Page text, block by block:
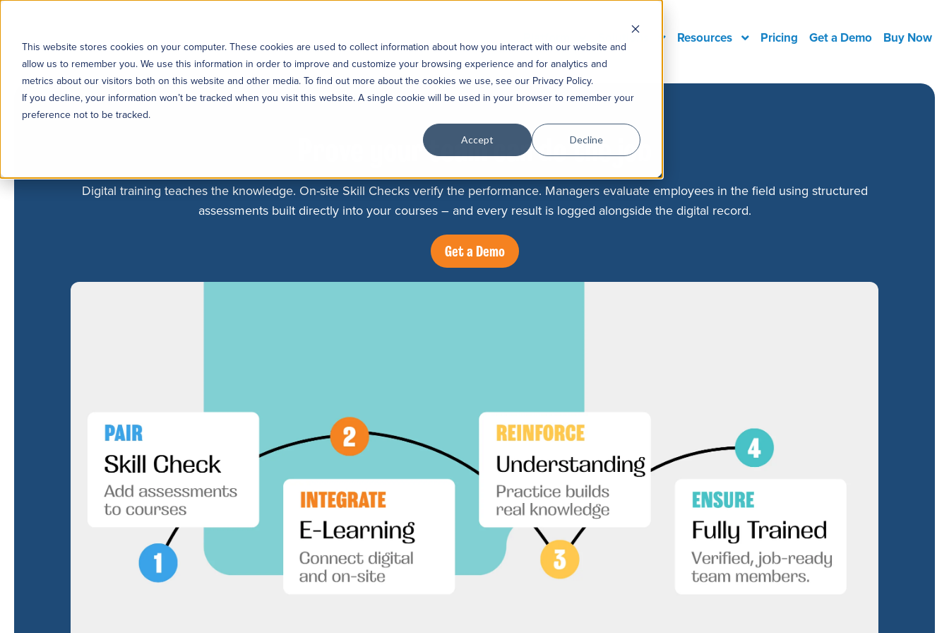
This website stores cookies on your computer. These cookies are used to collect information about how you interact with our website and
allow us to remember you. We use this information in order to improve and customize your browsing experience and for analytics and
metrics about our visitors both on this website and other media. To find out more about the cookies we use, see our Privacy Policy.
If you decline, your information won’t be tracked when you visit this website. A single cookie will be used in your browser to remember your
preference not to be tracked.
Accept Decline
Solutions Resources Pricing Get a Demo Buy Now
Prove your team can do the job
Digital training teaches the knowledge. On-site Skill Checks verify the performance. Managers evaluate employees in the field using structured
assessments built directly into your courses – and every result is logged alongside the digital record.
Get a Demo